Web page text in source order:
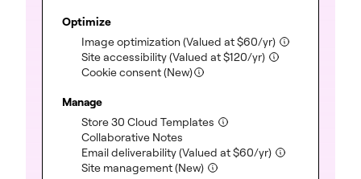
Optimize
Image optimization(Valued at$60/yr)(included)
Site accessibility(Valued at$120/yr)(included)
Cookie consent (New)
Manage
Store 30 Cloud Templates (included)
Collaborative Notes
Email deliverability(Valued at$60/yr)(included)
Site management (New)